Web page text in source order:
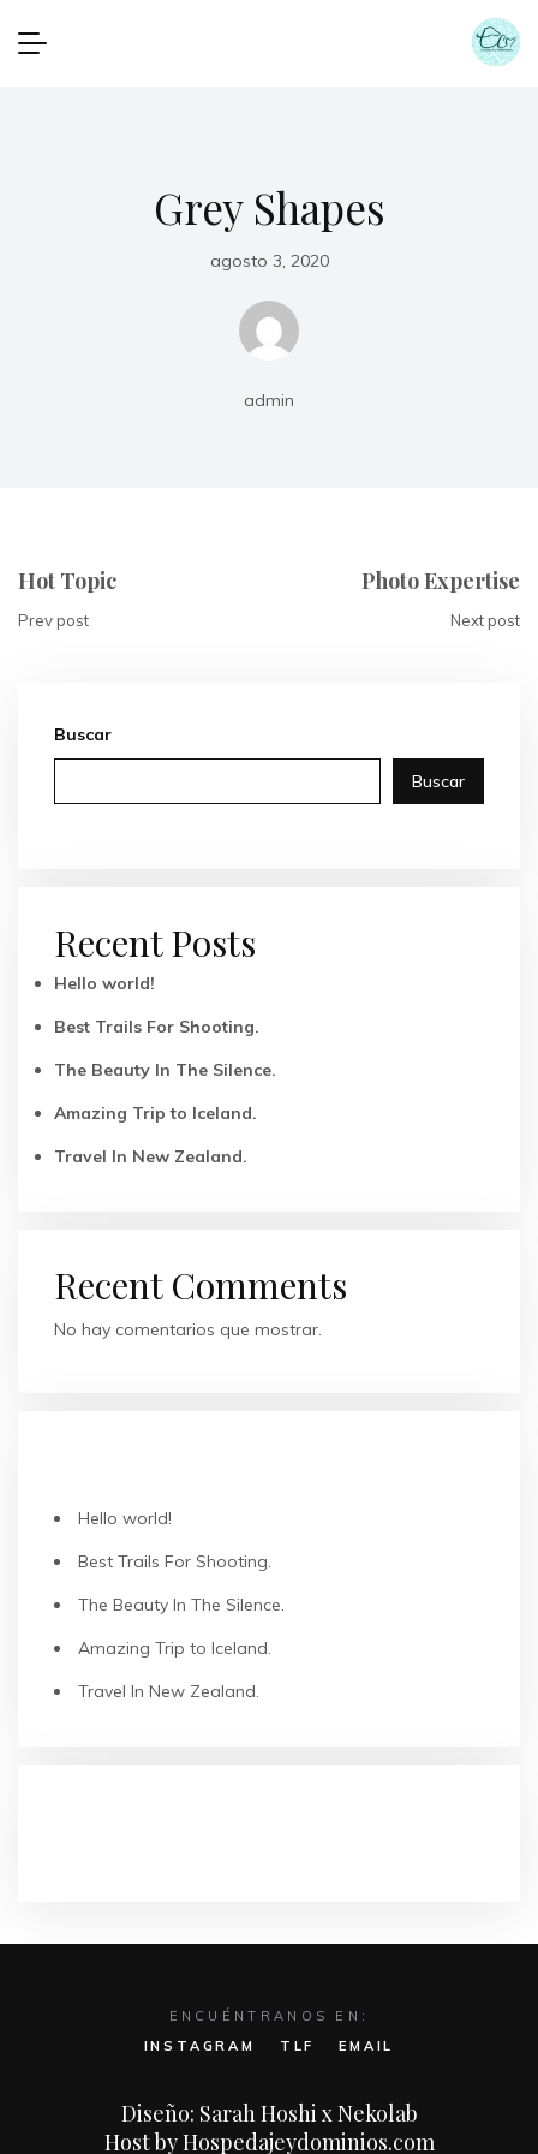
Grey Shapes
agosto 3, 2020
admin
Hot Topic
Prev post
Photo Expertise
Next post
Buscar
Buscar
Recent Posts
Hello world!
Best Trails For Shooting.
The Beauty In The Silence.
Amazing Trip to Iceland.
Travel In New Zealand.
Recent Comments
No hay comentarios que mostrar.
Hello world!
Best Trails For Shooting.
The Beauty In The Silence.
Amazing Trip to Iceland.
Travel In New Zealand.
Diseño: Sarah Hoshi x Nekolab
Host by Hospedajeydominios.com
ENCUÉNTRANOS EN:
INSTAGRAM
TLF EMAIL